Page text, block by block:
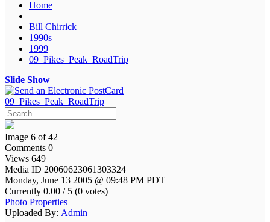
Home
Bill Chirrick
1990s
1999
09_Pikes_Peak_RoadTrip
Slide Show
09_Pikes_Peak_RoadTrip
Image 6 of 42
Comments 0
Views 649
Media ID 20060623061303324
Monday, June 13 2005 @ 09:48 PM PDT
Currently 0.00 / 5 (0 votes)
Photo Properties
Uploaded By: Admin